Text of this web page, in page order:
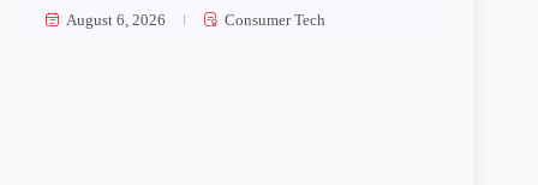
August 6, 2026 Consumer Tech